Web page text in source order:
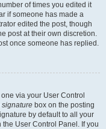
of times you edited it
if someone has made a
edited the post, though
post at their own discretion.
once someone has replied.
via your User Control
signature box on the posting
by default to all your
User Control Panel. If you